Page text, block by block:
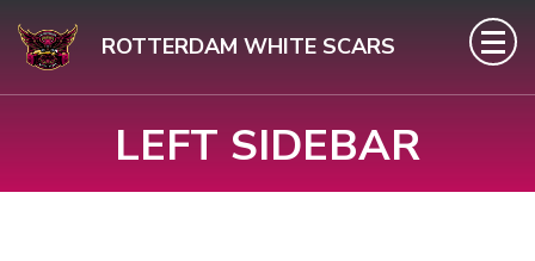
content
ROTTERDAM WHITE SCARS
LEFT SIDEBAR